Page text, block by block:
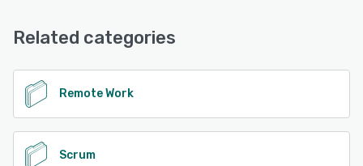
Related categories
Remote Work
Scrum